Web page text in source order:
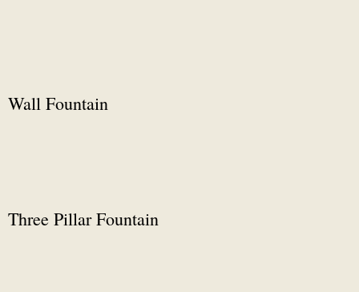
Wall Fountain
Three Pillar Fountain